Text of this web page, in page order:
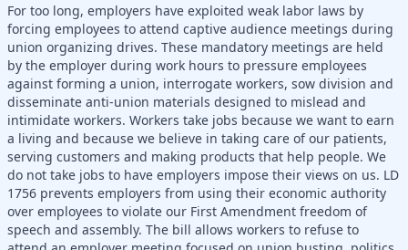
For too long, employers have exploited weak labor laws by
forcing employees to attend captive audience meetings during
union organizing drives. These mandatory meetings are held
by the employer during work hours to pressure employees
against forming a union, interrogate workers, sow division and
disseminate anti-union materials designed to mislead and
intimidate workers. Workers take jobs because we want to earn
a living and because we believe in taking care of our patients,
serving customers and making products that help people. We
do not take jobs to have employers impose their views on us. LD
1756 prevents employers from using their economic authority
over employees to violate our First Amendment freedom of
speech and assembly. The bill allows workers to refuse to